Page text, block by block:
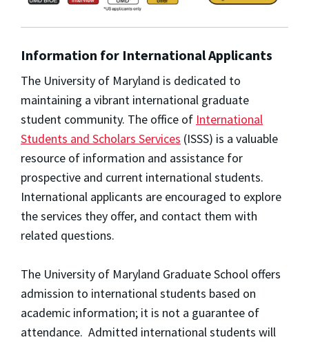
Information for International Applicants
The University of Maryland is dedicated to
maintaining a vibrant international graduate
student community. The office of International
Students and Scholars Services (ISSS) is a valuable
resource of information and assistance for
prospective and current international students.
International applicants are encouraged to explore
the services they offer, and contact them with
related questions.
The University of Maryland Graduate School offers
admission to international students based on
academic information; it is not a guarantee of
attendance. Admitted international students will